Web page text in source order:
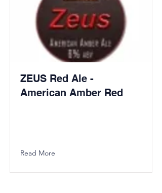
ZEUS Red Ale -
American Amber Red
Read More